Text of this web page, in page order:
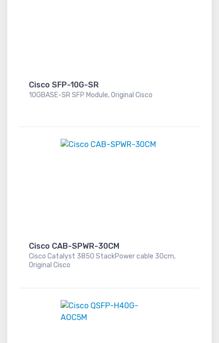
Cisco SFP-10G-SR
10GBASE-SR SFP Module, Original Cisco
Cisco CAB-SPWR-30CM
Cisco Catalyst 3850 StackPower cable 30cm,
Original Cisco